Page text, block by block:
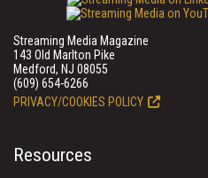
Streaming Media Magazine
143 Old Marlton Pike
Medford, NJ 08055
(609) 654-6266
PRIVACY/COOKIES POLICY
Resources